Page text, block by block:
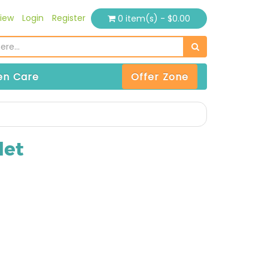
Login Register 0 item(s) - $0.00
Care Offer Zone